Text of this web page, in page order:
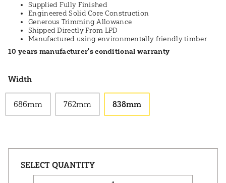
Supplied Fully Finished
Engineered Solid Core Construction
Generous Trimming Allowance
Shipped Directly From LPD
Manufactured using environmentally friendly timber
10 years manufacturer's conditional warranty
Width
686mm 762mm 838mm